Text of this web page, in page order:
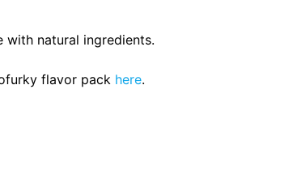
natural ingredients.
flavor pack here.